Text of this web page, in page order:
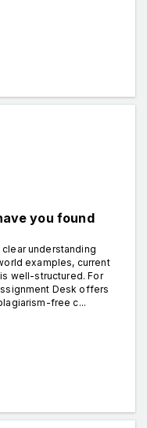
you found
understanding
examples, current
well-structured. For
Desk offers
free c...